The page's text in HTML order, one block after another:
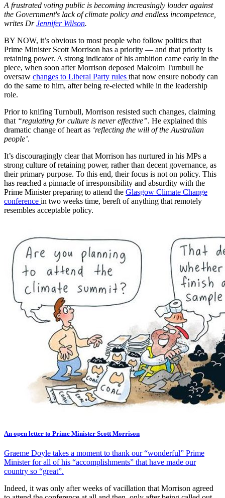
A frustrated voting public is becoming increasingly louder against
the Government's lack of climate policy and endless incompetence,
writes DrJennifer Wilson.
BY NOW, it’s obvious to most people who follow politics that
Prime Minister Scott Morrison has a priority — and that priority is
retaining power. A strong indicator of his ambition came early in the
piece, when soon after Morrison deposed Malcolm Turnbull he
oversaw changes to Liberal Party rules that now ensure nobody can
do the same to him, after being re-elected while in the leadership
role.
Prior to knifing Turnbull, Morrison resisted such changes, claiming
that “regulating for culture is never effective”. He explained this
dramatic change of heart as ‘reflecting the will of the Australian
people’.
It’s discouragingly clear that Morrison has nurtured in his MPs a
strong culture of retaining power, rather than decent governance, as
their primary purpose. To this end, their focus is not on policy. This
has reached a pinnacle of irresponsibility and absurdity with the
Prime Minister preparing to attend the Glasgow Climate Change
conference in two weeks time, bereft of anything that remotely
resembles acceptable policy.
An open letter to Prime Minister Scott Morrison
Graeme Doyle takes a moment to thank our “wonderful” Prime
Minister for all of his “accomplishments” that have made our
country so “great”.
Indeed, it was only after weeks of vacillation that Morrison agreed